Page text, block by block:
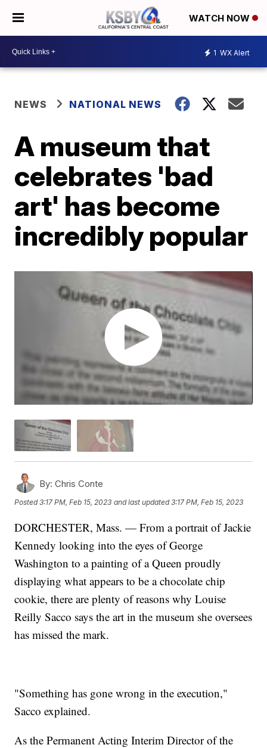
WATCH NOW
1 WX Alert
NEWS NATIONAL NEWS
A museum that
celebrates 'bad
art' has become
incredibly popular
By: Chris Conte
Posted3:17 PM, Feb 15, 2023 and last updated 3:17 PM, Feb 15, 2023
DORCHESTER, Mass. — From a portrait of Jackie
Kennedy looking into the eyes of George
Washington to a painting of a Queen proudly
displaying what appears to be a chocolate chip
cookie, there are plenty of reasons why Louise
Reilly Sacco says the art in the museum she oversees
has missed the mark.
"Something has gone wrong in the execution,"
Sacco explained.
As the Permanent Acting Interim Director of the